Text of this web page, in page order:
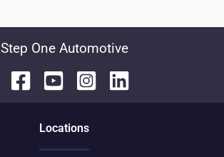
Step One Automotive
Locations